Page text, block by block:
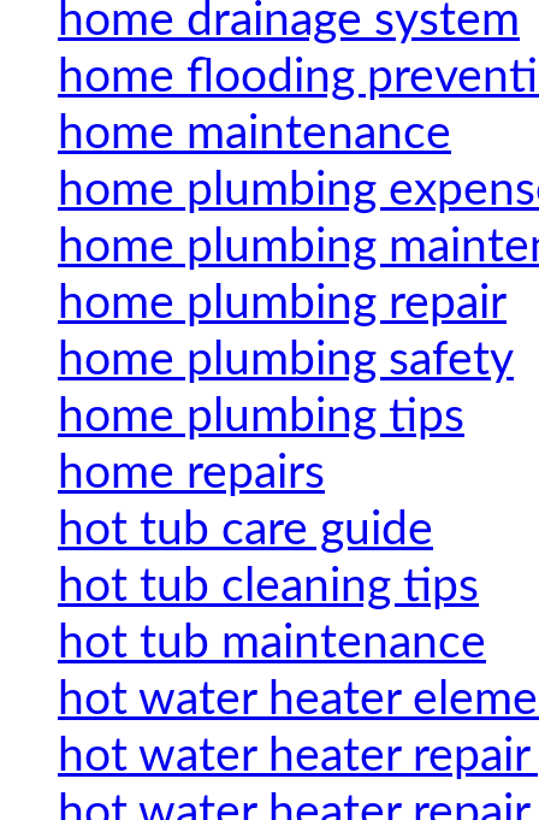
home drainage system
home flooding
home maintenance
home plumbing
home plumbing
home plumbing repair
home plumbing safety
home plumbing tips
home repairs
hot tub care guide
hot tub cleaning tips
hot tub maintenance
hot water heater
hot water heater